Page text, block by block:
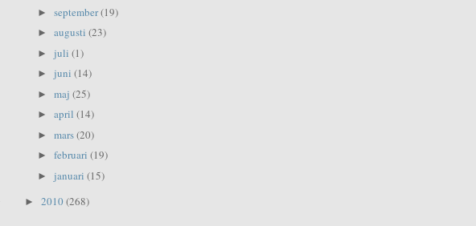
► september(19)
► augusti (23)
► juli (1)
► juni (14)
► maj (25)
► april (14)
► mars(20)
► februari (19)
► januari (15)
► 2010 (268)